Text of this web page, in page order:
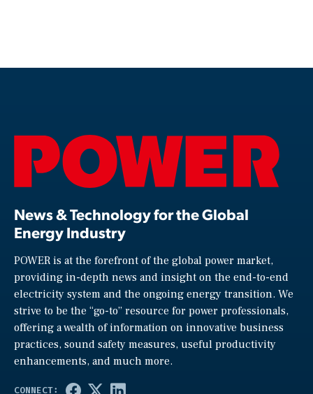
News & Technology for the Global
Energy Industry
POWER is at the forefront of the global power market,
providing in-depth news and insight on the end-to-end
electricity system and the ongoing energy transition. We
strive to be the “go-to” resource for power professionals,
offering a wealth of information on innovative business
practices, sound safety measures, useful productivity
enhancements, and much more.